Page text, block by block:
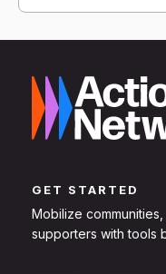
GET STARTED
Mobilize
supporters with tools